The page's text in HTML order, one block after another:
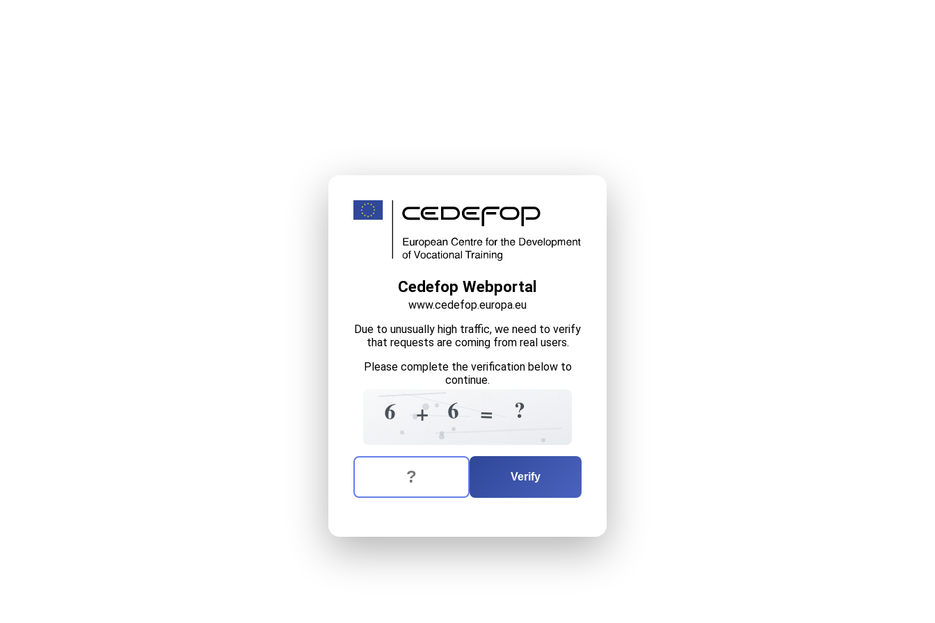
Cedefop Webportal
www.cedefop.europa.eu
Due to unusually high traffic, we need to verify
that requests are coming from real users.
Please complete the verification below to
continue.
6
8 6
+ +
=
6
+
= =
? ?
The verification question is: what
Enter the answer to the verification question
Verify